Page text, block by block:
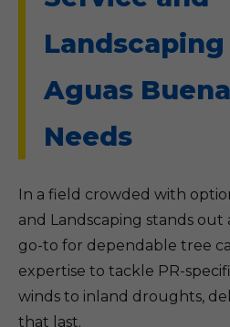
Aguas
Needs
In a field crowded with
and Landscaping stands out
go-to for dependable tree
expertise to tackle PR-
winds to inland droughts,
that last.